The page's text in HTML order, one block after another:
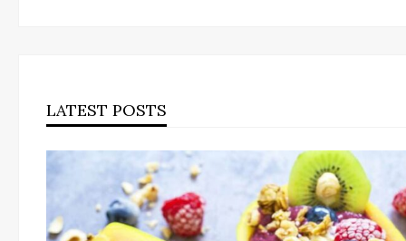
LATEST POSTS